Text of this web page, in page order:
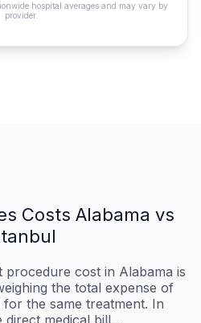
hospital averages and may vary by
provider.
Costs Alabama vs
procedure cost in Alabama is
the total expense of
the same treatment. In